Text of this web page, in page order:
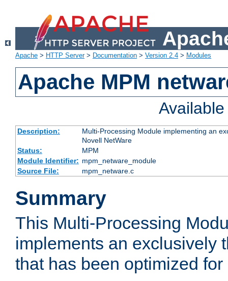
Apache > HTTP Server> Documentation > Version 2.4 > Modules
Apache MPM
Description:
Multi-Processing Module implementing an
Novell NetWare
Status:
MPM
Module Identifier: mpm_netware_module
Source File:
mpm_netware.c
Summary
This Multi-Processing
implements an exclusively
that has been optimized